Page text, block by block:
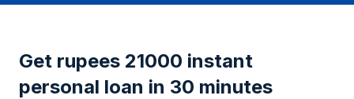
Get rupees 21000 instant
personal loan in 30 minutes